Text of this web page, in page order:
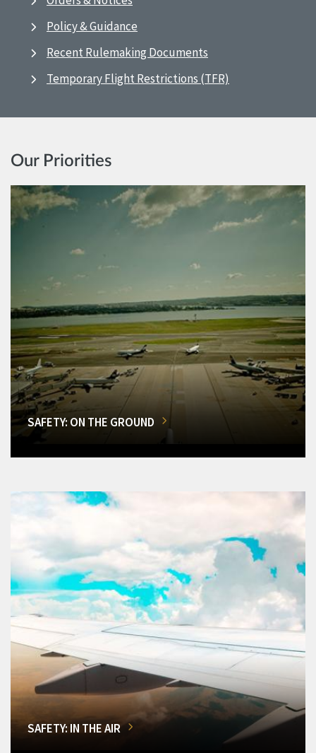
Policy & Guidance
Recent Rulemaking Documents
Temporary Flight Restrictions (TFR)
Our Priorities
SAFETY: ON THE GROUND
SAFETY: IN THE AIR